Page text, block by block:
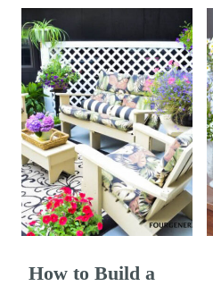
How to Build a